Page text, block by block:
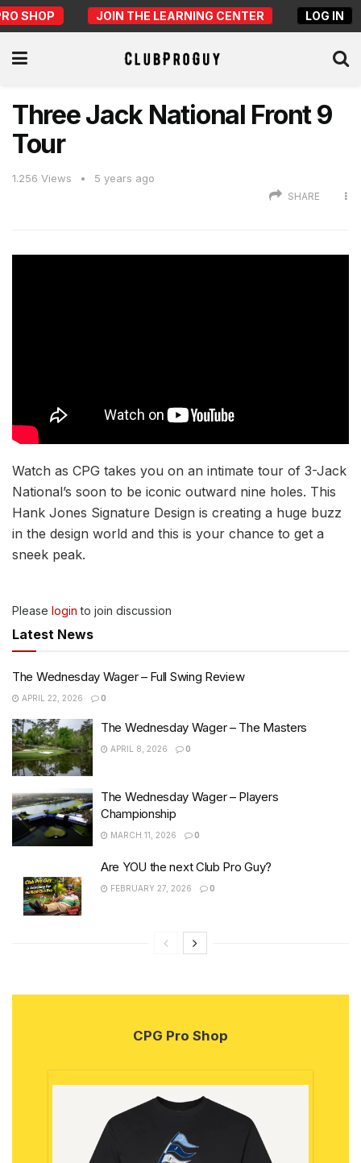
SHOP JOIN THE LEARNING CENTER LOG IN
Three Jack National Front 9
Tour
1.256 Views 5 years ago
SHARE
Watch as CPG takes you on an intimate tour of 3-Jack
National’s soon to be iconic outward nine holes. This
Hank Jones Signature Design is creating a huge buzz
in the design world and this is your chance to get a
sneek peak.
Please login to join discussion
Latest News
The Wednesday Wager – Full Swing Review
APRIL 22, 2026 0
The Wednesday Wager – The Masters
APRIL 8, 2026 0
The Wednesday Wager – Players
Championship
MARCH 11, 2026 0
Are YOU the next Club Pro Guy?
FEBRUARY 27, 2026 0
CPG Pro Shop